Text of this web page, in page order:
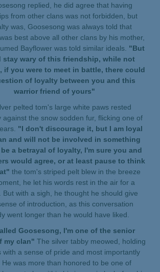
replied, he did agree that having
from other clans was not forbidden, but
was, Goosesong was always told that
best above all other clans by his mother,
Bayflower was told similar ideals. "But
stay wary of this friendship, while not
if you were to meet in battle, there could
of loyalty between you and this
warrior friend of yours"
pelted tom's large white paws rested
against the snow sodden fur, flicking one of
"I don't discourage it, but I am loyal
and will not be involved in something
a betrayal of loyalty, I'm sure you and
would agree, or at least pause to think
the tom's striped pelt blew in the breeze
he let his words rest in the air for a
But with a sigh, he thought he should give
of introduction, as this conversation
went longer than he would have liked.
Goosesong, I'm one of the senior
my clan" The silver tabby meowed, holding
with a sense of pride and most importantly
He was more than honored to be one of